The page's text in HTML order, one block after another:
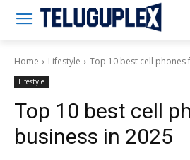
Home Lifestyle Top 10 best cell phones
Lifestyle
Top 10 best cell
business in 2025